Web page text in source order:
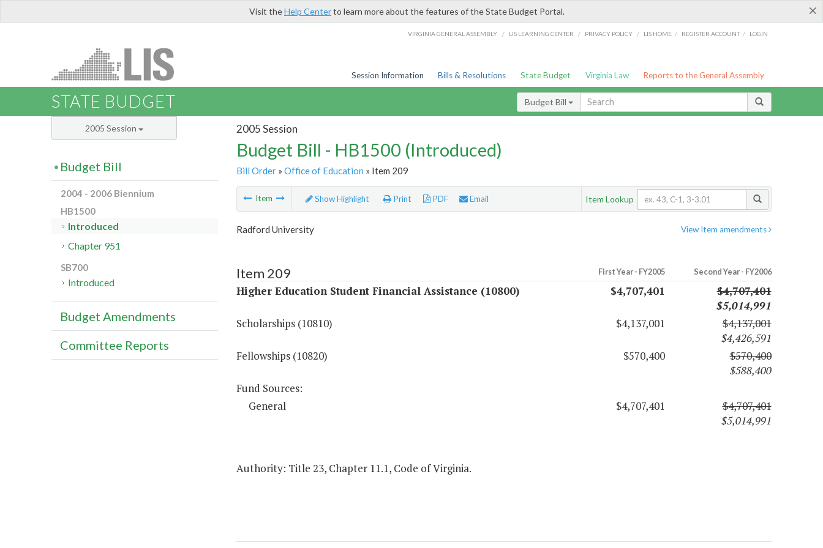
×
Visit theHelp Centerto learn more about the features of the State Budget Portal.
VIRGINIA GENERAL ASSEMBLY / LIS LEARNING CENTER / PRIVACY POLICY / LIS HOME / REGISTER ACCOUNT / LOGIN
Session Information Bills & Resolutions State Budget Virginia Law Reports to the General Assembly
STATE BUDGET Budget Bill
2005 Session
Budget Bill - HB1500 (Introduced)
Bill Order» Office of Education » Item 209
Item Show Highlight Print PDF Email Item Lookup
View Item amendments
Radford University
Item 209 First Year - FY2005 Second Year - FY2006
Higher Education Student Financial Assistance (10800) $4,707,401
$4,707,401
$5,014,991
Scholarships (10810)
$4,137,001
$4,137,001
$4,426,591
Fellowships (10820)
$570,400
$570,400
$588,400
Fund Sources:
General
$4,707,401
$4,707,401
$5,014,991
Authority: Title 23, Chapter 11.1, Code of Virginia.
2005 Session
Budget Bill
2004 - 2006 Biennium
HB1500
Introduced
Chapter 951
SB700
Introduced
Budget Amendments
Committee Reports